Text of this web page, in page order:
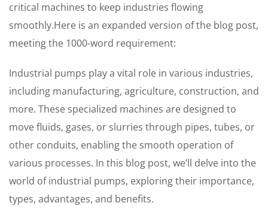
critical machines to keep industries flowing
smoothly.Here is an expanded version of the blog post,
meeting the 1000-word requirement:
Industrial pumps play a vital role in various industries,
including manufacturing, agriculture, construction, and
more. These specialized machines are designed to
move fluids, gases, or slurries through pipes, tubes, or
other conduits, enabling the smooth operation of
various processes. In this blog post, we’ll delve into the
world of industrial pumps, exploring their importance,
types, advantages, and benefits.